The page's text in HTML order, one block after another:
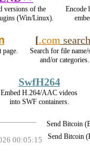
versions of the
(Win/Linux).
Encode
page.
[.comsearch
Search for file name/
and/or categories.
SwfH264
Embed H.264/AAC videos
into SWF containers.
Send Bitcoin
Send Bitcoin
00:05:15